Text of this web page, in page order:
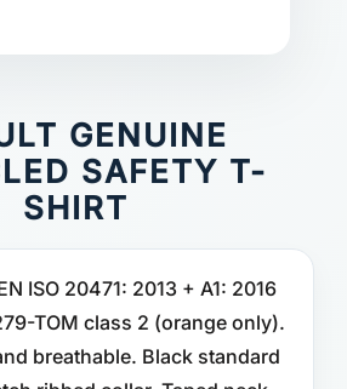
GENUINE
SAFETY T-
SHIRT
ISO 20471: 2013 + A1: 2016
TOM class 2 (orange only).
breathable. Black standard